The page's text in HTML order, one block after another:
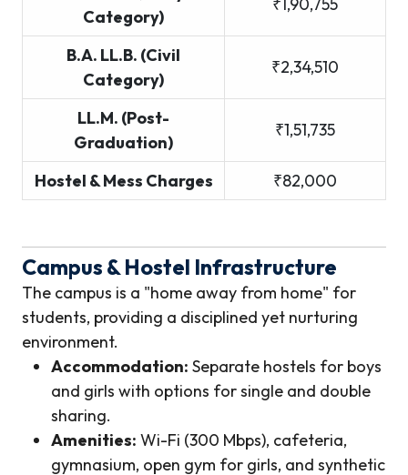
Category)
B.A. LL.B. (Civil
Category)
₹2,34,510
LL.M. (Post-
Graduation)
₹1,51,735
Hostel & Mess Charges ₹82,000
Campus & Hostel Infrastructure
The campus is a "home away from home" for
students, providing a disciplined yet nurturing
environment.
Accommodation: Separate hostels for boys
and girls with options for single and double
sharing.
Amenities: Wi-Fi (300 Mbps), cafeteria,
gymnasium, open gym for girls, and synthetic